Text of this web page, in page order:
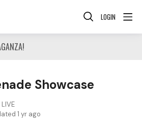
LOGIN
Showcase
LIVE
1 yr ago